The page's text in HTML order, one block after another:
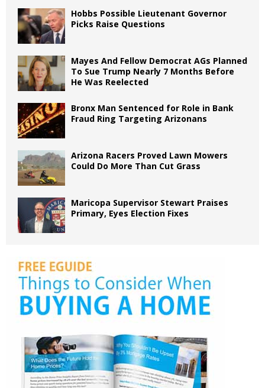
Hobbs Possible Lieutenant Governor
Picks Raise Questions
Mayes And Fellow Democrat AGs Planned
To Sue Trump Nearly 7 Months Before
He Was Reelected
Bronx Man Sentenced for Role in Bank
Fraud Ring Targeting Arizonans
Arizona Racers Proved Lawn Mowers
Could Do More Than Cut Grass
Maricopa Supervisor Stewart Praises
Primary, Eyes Election Fixes